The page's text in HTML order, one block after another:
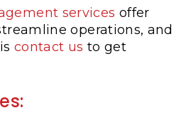
services offer
operations, and
contact us to get